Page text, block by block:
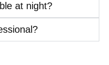
at night?